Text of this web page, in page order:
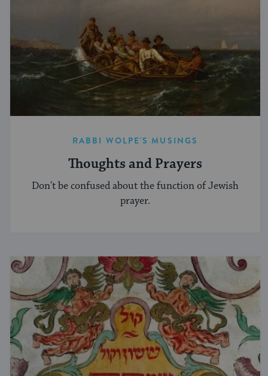
RABBI WOLPE'S MUSINGS
Thoughts and Prayers
Don't be confused about the function of Jewish
prayer.